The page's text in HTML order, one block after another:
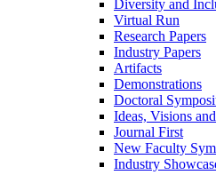
Diversity and
Virtual Run
Research Papers
Industry Papers
Artifacts
Demonstrations
Doctoral
Ideas, Visions
Journal First
New Faculty
Industry